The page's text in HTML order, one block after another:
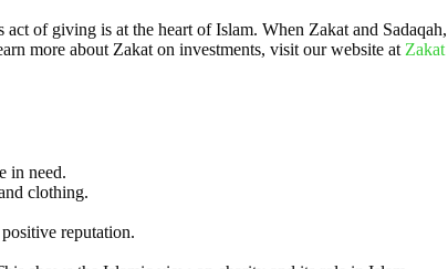
of giving is at the heart of Islam. When Zakat and
more about Zakat on investments, visit our website at
in need.
clothing.
reputation.